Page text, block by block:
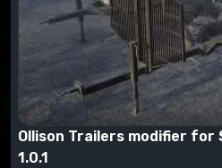
Ollison Trailers modifier for
1.0.1